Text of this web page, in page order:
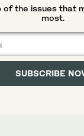
of the issues that
most.